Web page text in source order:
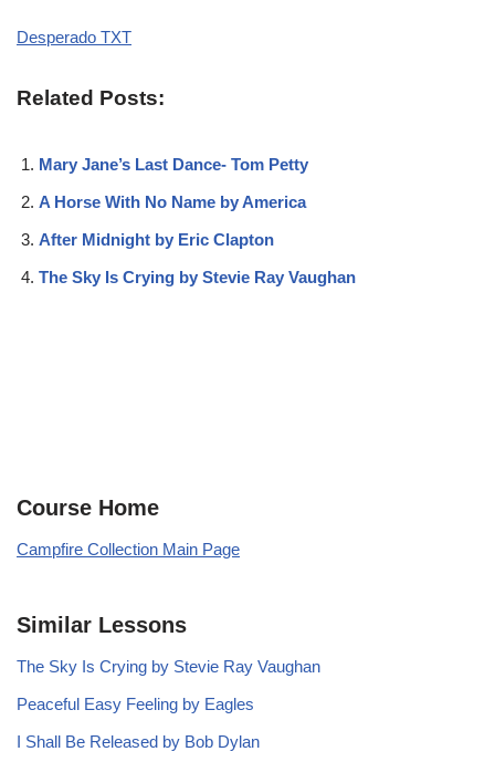
Desperado TXT
Related Posts:
Mary Jane’s Last Dance- Tom Petty
A Horse With No Name by America
After Midnight by Eric Clapton
The Sky Is Crying by Stevie Ray Vaughan
Course Home
Campfire Collection Main Page
Similar Lessons
The Sky Is Crying by Stevie Ray Vaughan
Peaceful Easy Feeling by Eagles
I Shall Be Released by Bob Dylan